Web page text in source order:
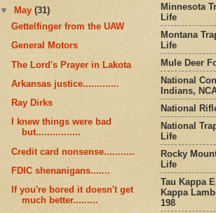
▼
May(31)
Gettelfinger from the UAW
General Motors
The Lord's Prayer in Lakota
Arkansas justice.............
Ray Dirks
I knew things were bad
but................
Credit card nonsense...........
FDIC shenanigans.......
If you're bored it doesn't get
much better.........
Minnesota
Life
Montana
Life
Mule Deer
National
Indians,
National
National
Life
Rocky
Life
Tau Kappa
Kappa
198